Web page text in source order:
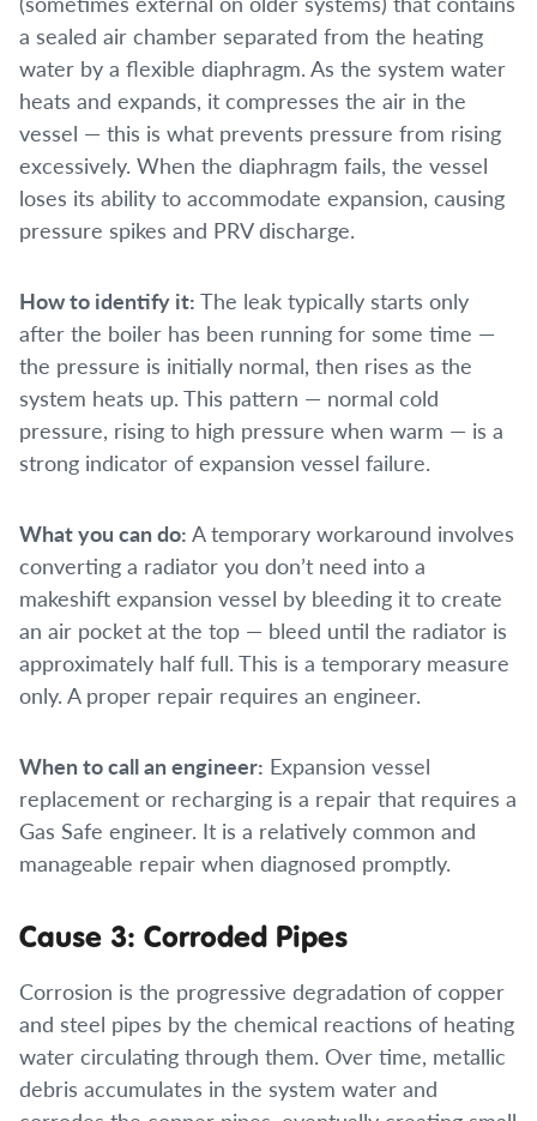
a sealed air chamber separated from the heating
water by a flexible diaphragm. As the system water
heats and expands, it compresses the air in the
vessel — this is what prevents pressure from rising
excessively. When the diaphragm fails, the vessel
loses its ability to accommodate expansion, causing
pressure spikes and PRV discharge.
How to identify it: The leak typically starts only
after the boiler has been running for some time —
the pressure is initially normal, then rises as the
system heats up. This pattern — normal cold
pressure, rising to high pressure when warm — is a
strong indicator of expansion vessel failure.
What you can do: A temporary workaround involves
converting a radiator you don’t need into a
makeshift expansion vessel by bleeding it to create
an air pocket at the top — bleed until the radiator is
approximately half full. This is a temporary measure
only. A proper repair requires an engineer.
When to call an engineer: Expansion vessel
replacement or recharging is a repair that requires a
Gas Safe engineer. It is a relatively common and
manageable repair when diagnosed promptly.
Cause 3: Corroded Pipes
Corrosion is the progressive degradation of copper
and steel pipes by the chemical reactions of heating
water circulating through them. Over time, metallic
debris accumulates in the system water and